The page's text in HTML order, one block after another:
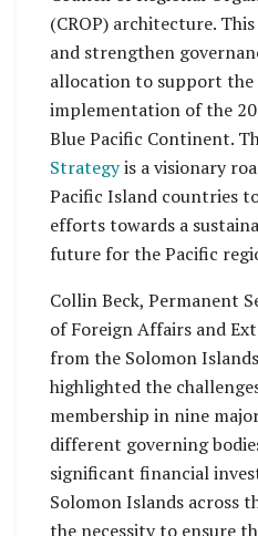
(CROP) architecture.
and strengthen
allocation to support the
implementation of the
Blue Pacific Continent.
Strategyis a visionary
Pacific Island countries
efforts towards a
future for the Pacific
Collin Beck, Permanent
of Foreign Affairs and
from the Solomon
highlighted the
membership in nine
different governing
significant financial
Solomon Islands across
the necessity to ensure